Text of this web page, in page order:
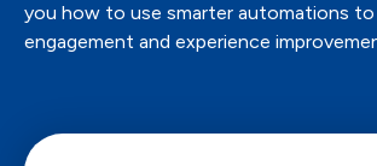
you how to use smarter automations to
engagement and experience